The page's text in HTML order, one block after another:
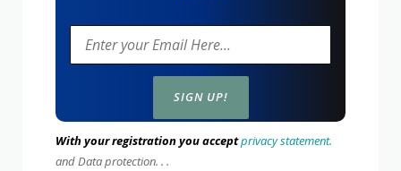
With your registration you acceptprivacy statement.
and Data protection. . .